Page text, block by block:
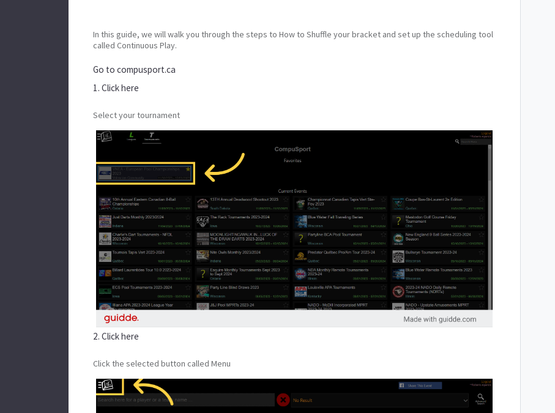
In this guide, we will walk you through the steps to How to Shuffle your bracket and set up the scheduling tool
called Continuous Play.
Go to compusport.ca
1. Click here
Select your tournament
2. Click here
Click the selected button called Menu